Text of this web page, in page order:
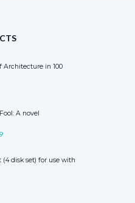
Architecture in 100
A novel
(4 disk set) for use with